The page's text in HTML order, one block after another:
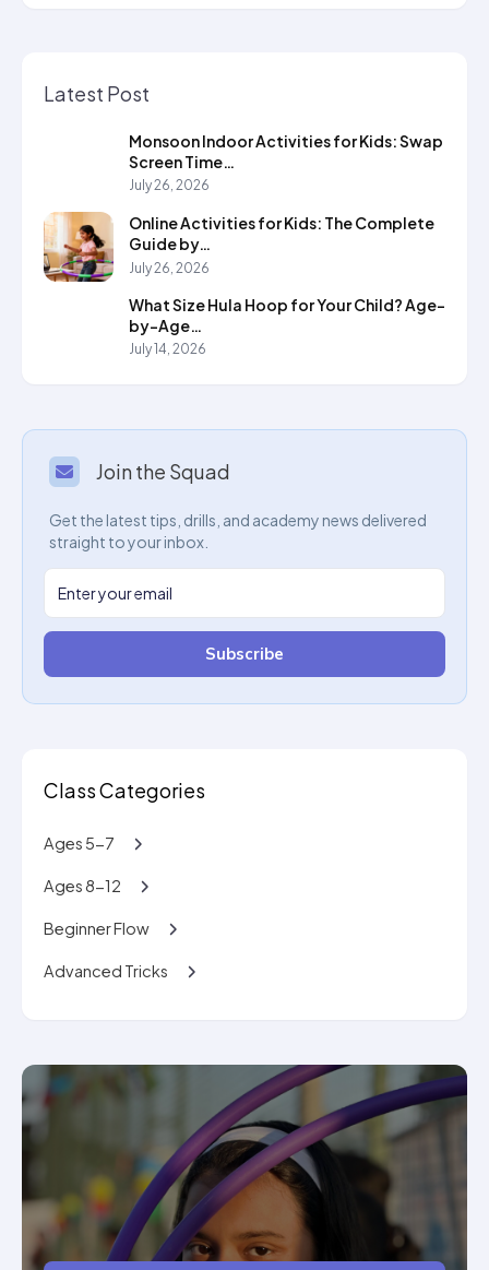
Latest Post
Monsoon Indoor Activities for Kids: Swap
Screen Time…
July 26, 2026
Online Activities for Kids: The Complete
Guide by…
July 26, 2026
What Size Hula Hoop for Your Child? Age-
by-Age…
July 14, 2026
Join the Squad
Get the latest tips, drills, and academy news delivered
straight to your inbox.
Subscribe
Class Categories
Ages 5-7
Ages 8-12
Beginner Flow
Advanced Tricks